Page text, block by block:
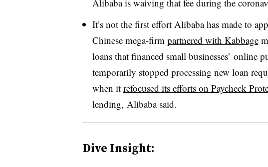
Alibaba is waiving that fee during the
It’s not the first effort Alibaba has made to
Chinese mega-firm partnered with Kabbage
loans that financed small businesses’ online
temporarily stopped processing new loan
when it refocused its efforts on Paycheck
lending, Alibaba said.
Dive Insight: